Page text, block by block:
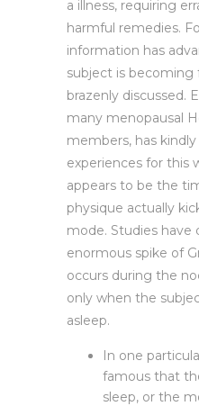
a illness, requiring
harmful remedies.
information has
subject is becoming
brazenly discussed.
many menopausal
members, has
experiences for this
appears to be the
physique actually
mode. Studies have
enormous spike of
occurs during the
only when the
asleep.
In one
famous that
sleep, or the